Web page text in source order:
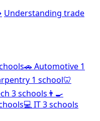
Understanding trade
🚗 Automotive 1
1 school🦷
3 schools 👨‍🍳
💻IT3 schools